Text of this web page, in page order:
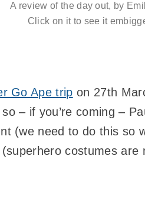
A review of the day out, by
Click on it to see it
Go Ape trip on 27th
– if you’re coming –
(we need to do this so
costumes are